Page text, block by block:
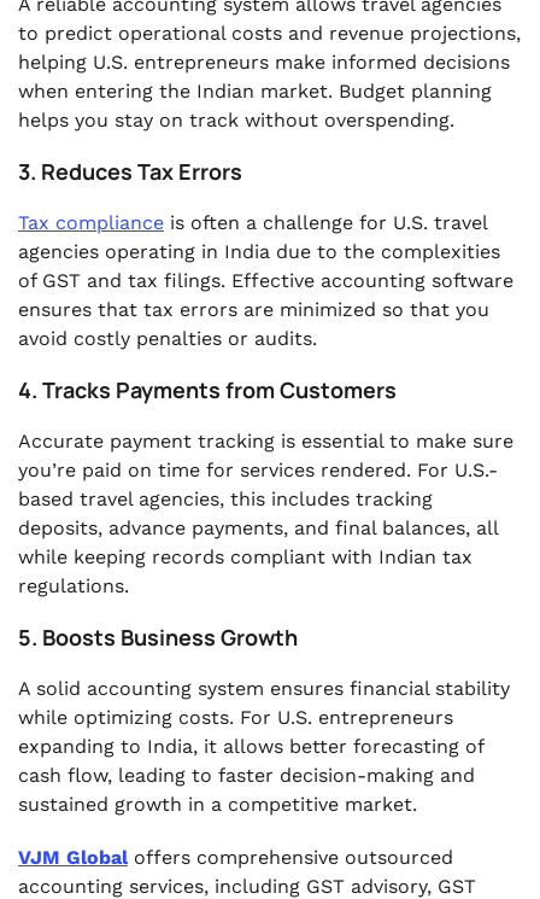
to predict operational costs and revenue projections,
helping U.S. entrepreneurs make informed decisions
when entering the Indian market. Budget planning
helps you stay on track without overspending.
3. Reduces Tax Errors
Tax compliance is often a challenge for U.S. travel
agencies operating in India due to the complexities
of GST and tax filings. Effective accounting software
ensures that tax errors are minimized so that you
avoid costly penalties or audits.
4. Tracks Payments from Customers
Accurate payment tracking is essential to make sure
you’re paid on time for services rendered. For U.S.-
based travel agencies, this includes tracking
deposits, advance payments, and final balances, all
while keeping records compliant with Indian tax
regulations.
5. Boosts Business Growth
A solid accounting system ensures financial stability
while optimizing costs. For U.S. entrepreneurs
expanding to India, it allows better forecasting of
cash flow, leading to faster decision-making and
sustained growth in a competitive market.
VJM Globaloffers comprehensive outsourced
accounting services, including GST advisory, GST